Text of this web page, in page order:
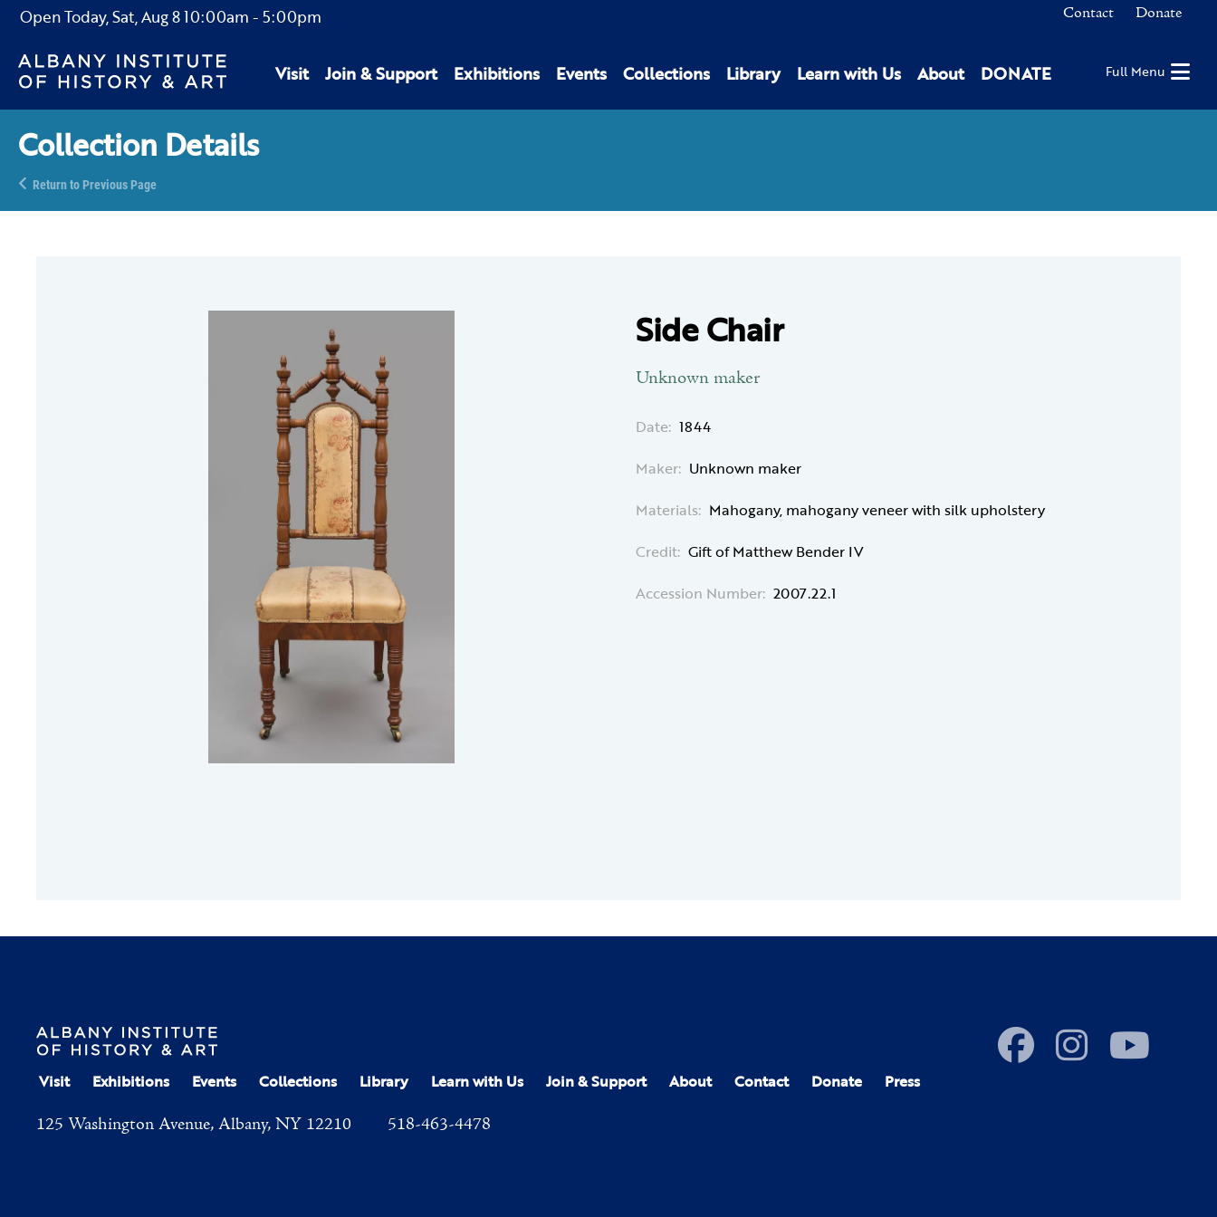
Open Today,Sat, Aug 810:00am - 5:00pm Contact Donate
Visit Join & Support Exhibitions Events Collections Library Learn with Us About DONATE Full Menu
Collection Details
Return to Previous Page
Side Chair
Unknown maker
Date: 1844
Maker: Unknown maker
Materials: Mahogany, mahogany veneer with silk upholstery
Credit: Gift of Matthew Bender IV
Accession Number: 2007.22.1
Visit Exhibitions Events Collections Library Learn with Us Join & Support About Contact Donate Press
125 Washington Avenue, Albany, NY 12210 518-463-4478